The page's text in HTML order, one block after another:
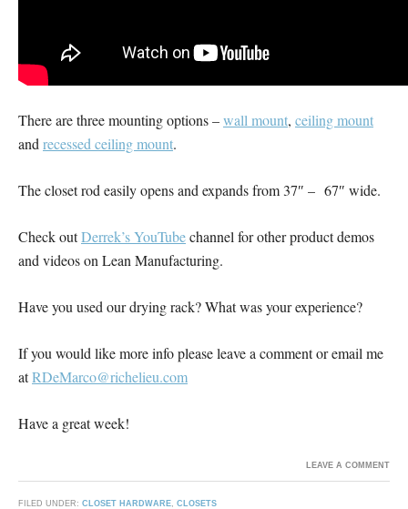
There are three mounting options –wall mount, ceiling mount
and recessed ceiling mount.
The closet rod easily opens and expands from 37″ – 67″ wide.
Check outDerrek’s YouTubechannel for other product demos
and videos on Lean Manufacturing.
Have you used our drying rack? What was your experience?
If you would like more info please leave a comment or email me
atRDeMarco@richelieu.com
Have a great week!
FILED UNDER: CLOSET HARDWARE, CLOSETS
LEAVE A COMMENT